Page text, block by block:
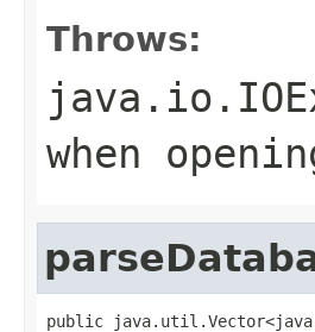
Throws:
when
public